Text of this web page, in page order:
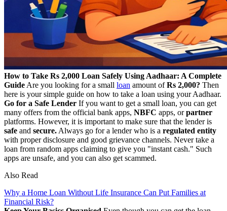
How to Take Rs 2,000 Loan Safely Using Aadhaar: A Complete
Guide Are you looking for a small loan amount ofRs 2,000? Then
here is your simple guide on how to take a loan using your Aadhaar.
Go for a Safe Lender If you want to get a small loan, you can get
many offers from the official bank apps, NBFC apps, orpartner
platforms. However, it is important to make sure that the lender is
safe and secure. Always go for a lender who is a regulated entity
with proper disclosure and good grievance channels. Never take a
loan from random apps claiming to give you "instant cash." Such
apps are unsafe, and you can also get scammed.
Also Read
Why a Home Loan Without Life Insurance Can Put Families at
Financial Risk?